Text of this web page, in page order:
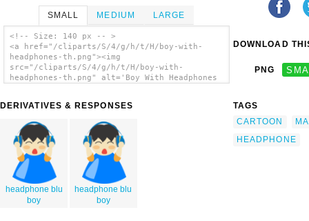
SMALL MEDIUM LARGE
<!-- Size: 140 px -- >
<a href="/cliparts/S/4/g/h/t/H/boy-with-
headphones-th.png"><img
src="/cliparts/S/4/g/h/t/H/boy-with-
headphones-th.png" alt='Boy With Headphones
DERIVATIVES & RESPONSES
headphone blu
boy
headphone blu
boy
DOWNLOAD
PNG
TAGS
CARTOON
HEADPHONE